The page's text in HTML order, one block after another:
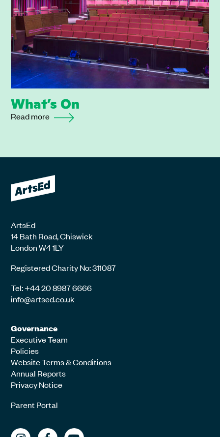
What’s On
Read more
ArtsEd
14 Bath Road, Chiswick
London W4 1LY
Registered Charity No: 311087
Tel: +44 20 8987 6666
info@artsed.co.uk
Governance
Executive Team
Policies
Website Terms & Conditions
Annual Reports
Privacy Notice
Parent Portal